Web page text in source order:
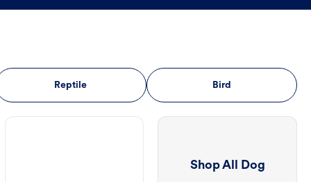
Reptile Bird
Shop All Dog